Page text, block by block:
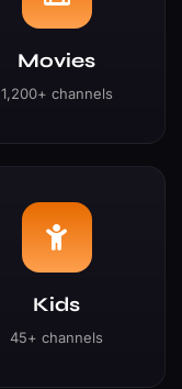
Movies
1,200+ channels
Kids
45+ channels